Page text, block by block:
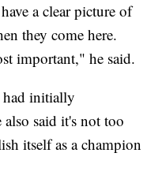
a clear picture of
they come here.
important," he said.
had initially
said it's not too
itself as a champion